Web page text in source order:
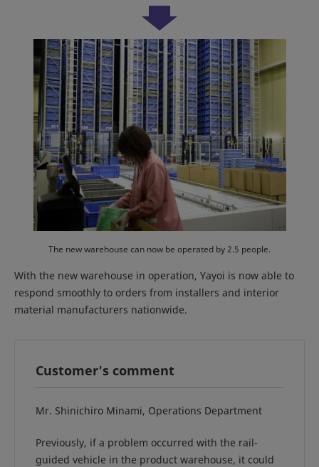
The new warehouse can now be operated by 2.5 people.
With the new warehouse in operation, Yayoi is now able to
respond smoothly to orders from installers and interior
material manufacturers nationwide.
Customer's comment
Mr. Shinichiro Minami, Operations Department
Previously, if a problem occurred with the rail-
guided vehicle in the product warehouse, it could